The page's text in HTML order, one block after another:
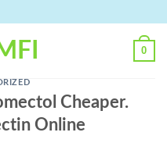
0
Cheaper.
Online